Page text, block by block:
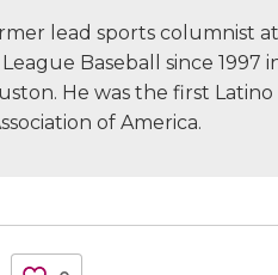
lead sports columnist at
Baseball since 1997
He was the first Latino
of America.